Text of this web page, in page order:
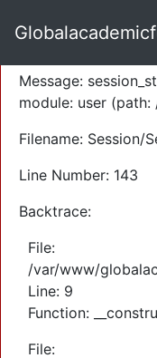
Severity: Warning
Message:
module: user
Filename: Session/
Line Number: 143
Backtrace:
File:
/var/www/
Line: 9
Function:
File: